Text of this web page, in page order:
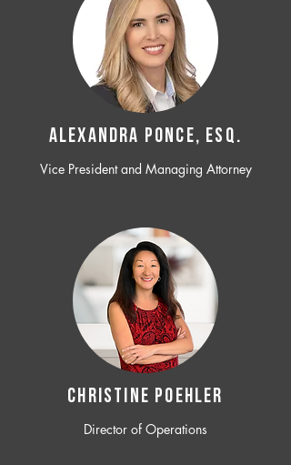
ALEXANDRA PONCE, ESQ.
Vice President and Managing Attorney
CHRISTINE POEHLER
Director of Operations